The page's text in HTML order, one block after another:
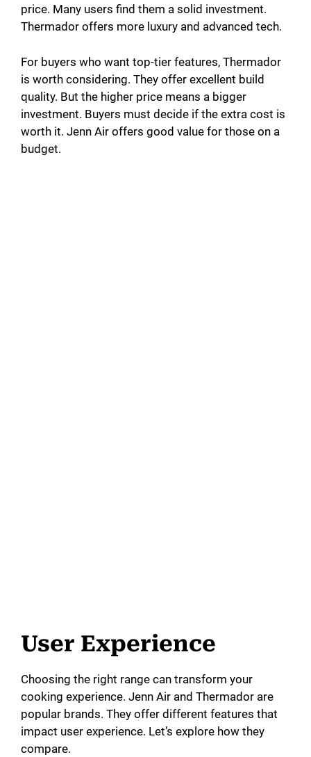
price. Many users find them a solid investment.
Thermador offers more luxury and advanced tech.
For buyers who want top-tier features, Thermador
is worth considering. They offer excellent build
quality. But the higher price means a bigger
investment. Buyers must decide if the extra cost is
worth it. Jenn Air offers good value for those on a
budget.
User Experience
Choosing the right range can transform your
cooking experience. Jenn Air and Thermador are
popular brands. They offer different features that
impact user experience. Let’s explore how they
compare.